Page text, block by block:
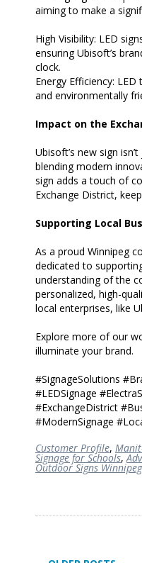
aiming to make a
High Visibility: LED
ensuring Ubisoft’s
clock.
Energy Efficiency:
and environmentally
Impact on the
Ubisoft’s new sign
blending modern
sign adds a touch of
Exchange District,
Supporting Local
As a proud Winnipeg
dedicated to
understanding of the
personalized, high-
local enterprises, like
Explore more of our
illuminate your brand.
#SignageSolutions
#LEDSignage
#ExchangeDistrict
#ModernSignage
Customer Profile,
Signage for Schools,
Outdoor Signs Winnipeg